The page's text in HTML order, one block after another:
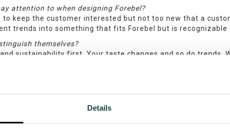
Details
attention to when designing Forebel?
to keep the customer interested but not too new that a
trends into something that fits Forebel but is recognizable
themselves?
sustainability first. Your taste changes and so do trends.
to wear in a few years. We distinguish ourselves, for
sock, but especially by the sustainable quality of the
I keep track of trends and find inspiration that could be of
new sustainable yarns and I design a number of basic
that, a number of socks emerge that we will then actually